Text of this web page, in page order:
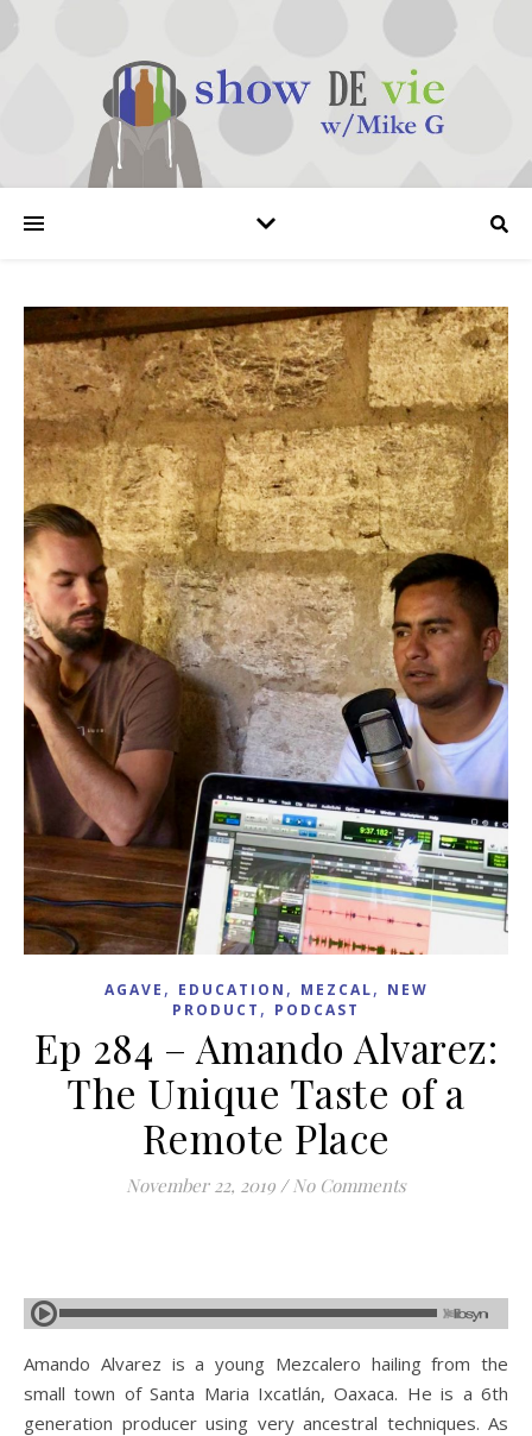
AGAVE , EDUCATION , MEZCAL, NEW
PRODUCT , PODCAST
Ep 284 – Amando Alvarez:
The Unique Taste of a
Remote Place
November 22, 2019 / No Comments
Amando Alvarez is a young Mezcalero hailing from the
small town of Santa Maria Ixcatlán, Oaxaca. He is a 6th
generation producer using very ancestral techniques. As